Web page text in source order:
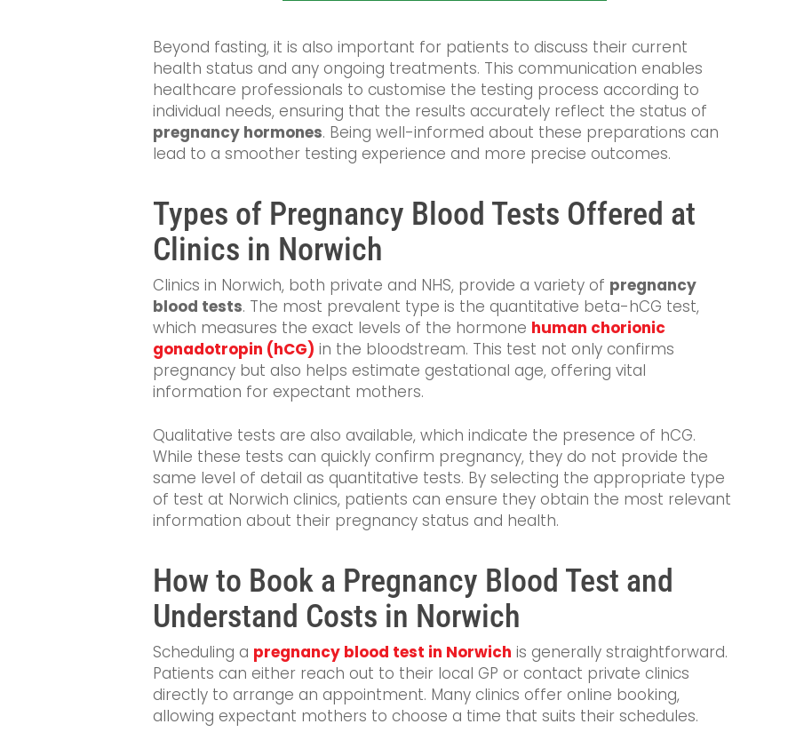
Beyond fasting, it is also important for patients to discuss their current
health status and any ongoing treatments. This communication enables
healthcare professionals to customise the testing process according to
individual needs, ensuring that the results accurately reflect the status of
pregnancy hormones. Being well-informed about these preparations can
lead to a smoother testing experience and more precise outcomes.
Types of Pregnancy Blood Tests Offered at
Clinics in Norwich
Clinics in Norwich, both private and NHS, provide a variety of pregnancy
blood tests. The most prevalent type is the quantitative beta-hCG test,
which measures the exact levels of the hormone human chorionic
gonadotropin (hCG) in the bloodstream. This test not only confirms
pregnancy but also helps estimate gestational age, offering vital
information for expectant mothers.
Qualitative tests are also available, which indicate the presence of hCG.
While these tests can quickly confirm pregnancy, they do not provide the
same level of detail as quantitative tests. By selecting the appropriate type
of test at Norwich clinics, patients can ensure they obtain the most relevant
information about their pregnancy status and health.
How to Book a Pregnancy Blood Test and
Understand Costs in Norwich
Scheduling a pregnancy blood test in Norwich is generally straightforward.
Patients can either reach out to their local GP or contact private clinics
directly to arrange an appointment. Many clinics offer online booking,
allowing expectant mothers to choose a time that suits their schedules.